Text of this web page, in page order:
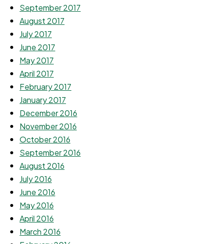
September 2017
August 2017
July 2017
June 2017
May 2017
April 2017
February 2017
January 2017
December 2016
November 2016
October 2016
September 2016
August 2016
July 2016
June 2016
May 2016
April 2016
March 2016